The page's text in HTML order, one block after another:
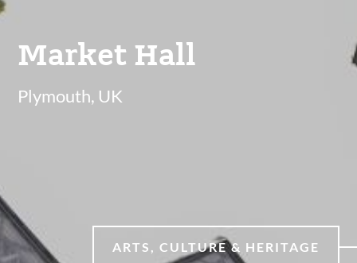
Market Hall
Plymouth, UK
ARTS, CULTURE & HERITAGE